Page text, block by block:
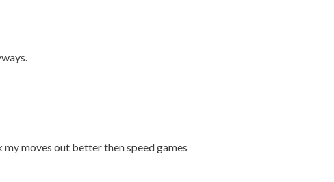
my moves out better then speed games